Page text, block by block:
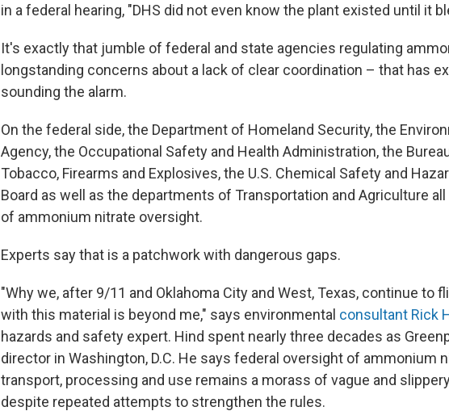
in a federal hearing, "DHS did not even know the plant existed until it
It's exactly that jumble of federal and state agencies regulating
longstanding concerns about a lack of clear coordination – that has
sounding the alarm.
On the federal side, the Department of Homeland Security, the
Agency, the Occupational Safety and Health Administration, the
Tobacco, Firearms and Explosives, the U.S. Chemical Safety and
Board as well as the departments of Transportation and Agriculture
of ammonium nitrate oversight.
Experts say that is a patchwork with dangerous gaps.
"Why we, after 9/11 and Oklahoma City and West, Texas, continue to
with this material is beyond me," says environmental consultant Rick
hazards and safety expert. Hind spent nearly three decades as
director in Washington, D.C. He says federal oversight of ammonium
transport, processing and use remains a morass of vague and
despite repeated attempts to strengthen the rules.